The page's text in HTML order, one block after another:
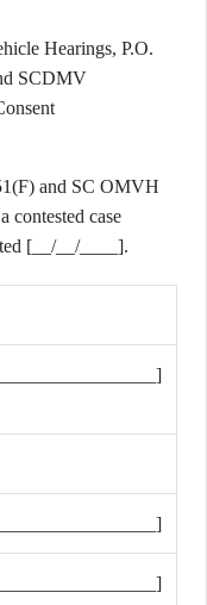
Hearings, P.O.
SCDMV
and SC OMVH
contested case
[__/__/____].